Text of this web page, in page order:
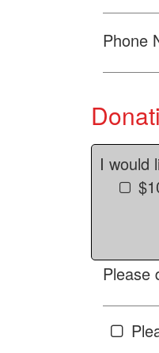
Phone
I would
Please